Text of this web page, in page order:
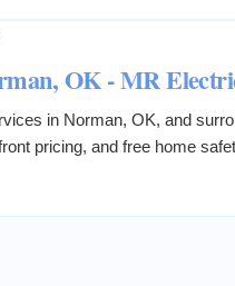
OK - MR
in Norman, OK, and
pricing, and free home